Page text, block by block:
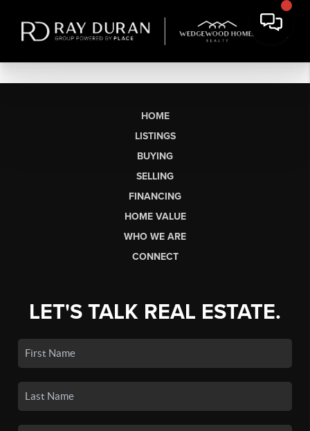
HOME
LISTINGS
BUYING
SELLING
FINANCING
HOME VALUE
WHO WE ARE
CONNECT
LET'S TALK REAL ESTATE.